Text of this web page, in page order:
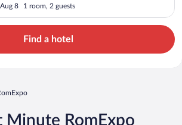
8 1 room, 2 guests
Find a hotel
Minute RomExpo